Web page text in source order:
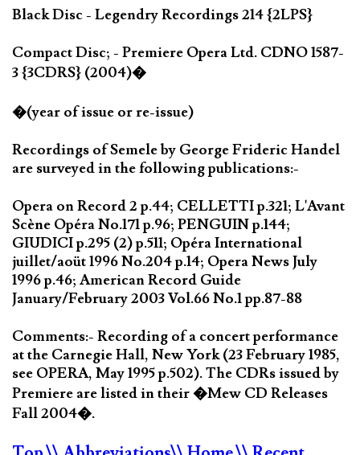
Black Disc - Legendry Recordings 214 {2LPS}
Compact Disc; - Premiere Opera Ltd. CDNO 1587-
3 {3CDRS} (2004)�
�(year of issue or re-issue)
Recordings of Semele by George Frideric Handel
are surveyed in the following publications:-
Opera on Record 2 p.44; CELLETTI p.321; L'Avant
Scène Opéra No.171 p.96; PENGUIN p.144;
GIUDICI p.295 (2) p.511; Opéra International
juillet/aoüt 1996 No.204 p.14; Opera News July
1996 p.46; American Record Guide
January/February 2003 Vol.66 No.1 pp.87-88
Comments:- Recording of a concert performance
at the Carnegie Hall, New York (23 February 1985,
see OPERA, May 1995 p.502). The CDRs issued by
Premiere are listed in their �Mew CD Releases
Fall 2004�.